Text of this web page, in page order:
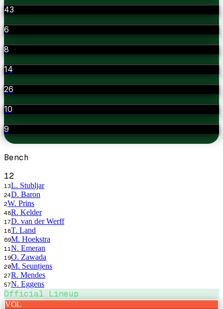
43
6
8
14
26
10
9
Bench
12
13L. Stubljar
24D. Baron
2W. Prins
48R. Kelder
17D. van der Werff
18T. Land
69M. Hoekstra
11 N. Emeran
19O. Zawada
20M. Seuntjens
27R. Mendes
57N. Eggens
Official Lineup
VOL